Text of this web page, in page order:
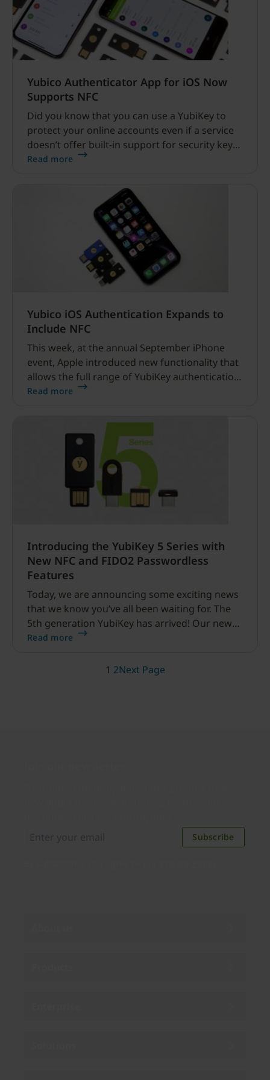
Yubico Authenticator App for iOS Now
Supports NFC
Did you know that you can use a YubiKey to
protect your online accounts even if a service
doesn’t offer built-in support for security keys?
That’s right.
Read more
Yubico iOS Authentication Expands to
Include NFC
This week, at the annual September iPhone
event, Apple introduced new functionality that
allows the full range of YubiKey authentication
on iOS via near field communication (NFC). This
Oct 2017 we even wrote about when this day
would come.
Read more
Introducing the YubiKey 5 Series with
New NFC and FIDO2 Passwordless
Features
Today, we are announcing some exciting news
that we know you’ve all been waiting for. The
5th generation YubiKey has arrived! Our new
YubiKey 5 Series is comprised of four multi-
anticipated new features: FIDO2 / WebAuthn
Read more
1 2Next Page
Subscribe